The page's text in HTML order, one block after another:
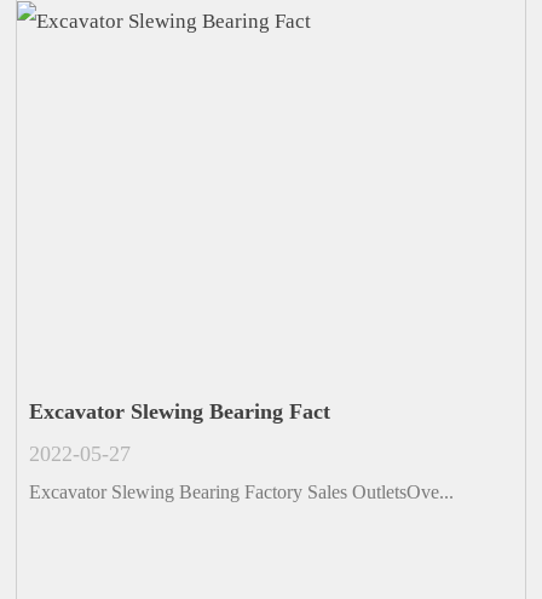
Excavator Slewing Bearing Fact
2022-05-27
Excavator Slewing Bearing Factory Sales OutletsOve...